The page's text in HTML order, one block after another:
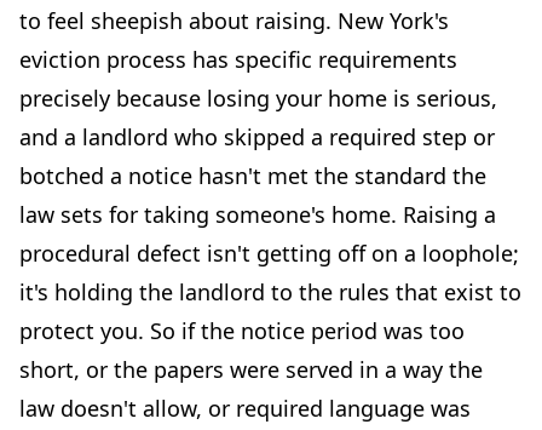
to feel sheepish about raising. New York's
eviction process has specific requirements
precisely because losing your home is serious,
and a landlord who skipped a required step or
botched a notice hasn't met the standard the
law sets for taking someone's home. Raising a
procedural defect isn't getting off on a loophole;
it's holding the landlord to the rules that exist to
protect you. So if the notice period was too
short, or the papers were served in a way the
law doesn't allow, or required language was